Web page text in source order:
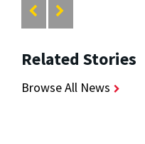
Related Stories
Browse All News